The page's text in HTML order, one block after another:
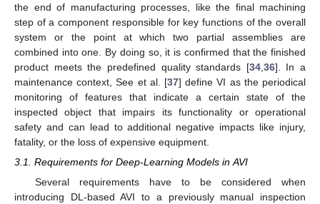
the end of manufacturing processes, like the final machining
step of a component responsible for key functions of the overall
system or the point at which two partial assemblies are
combined into one. By doing so, it is confirmed that the finished
product meets the predefined quality standards [34, 36]. In a
maintenance context, See et al. [37] define VI as the periodical
monitoring of features that indicate a certain state of the
inspected object that impairs its functionality or operational
safety and can lead to additional negative impacts like injury,
fatality, or the loss of expensive equipment.
3.1. Requirements for Deep-Learning Models in AVI
Several requirements have to be considered when
introducing DL-based AVI to a previously manual inspection